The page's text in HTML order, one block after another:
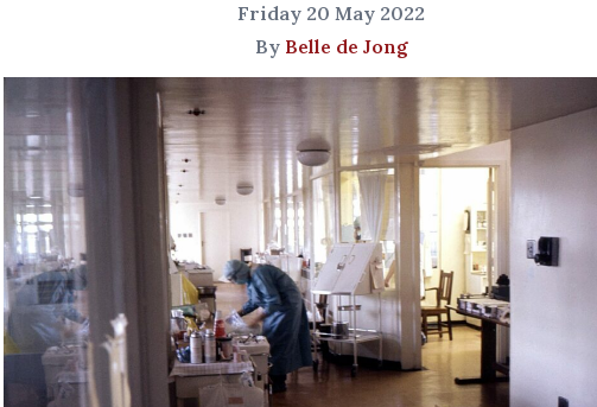
Friday 20 May 2022
By Belle de Jong